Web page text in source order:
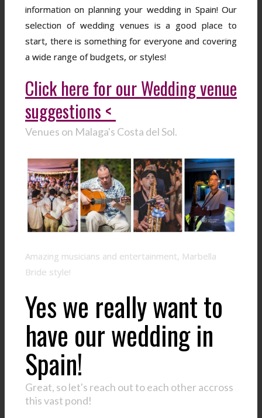
information on planning your wedding in Spain! Our
selection of wedding venues is a good place to
start, there is something for everyone and covering
a wide range of budgets, or styles!
Click here for our Wedding venue
suggestions <
Venues on Malaga's Costa del Sol.
Amazing musicians and entertainment, Marbella
Bride style!
Yes we really want to
have our wedding in
Spain!
Great, so let's reach out to each other accross
this vast pond!